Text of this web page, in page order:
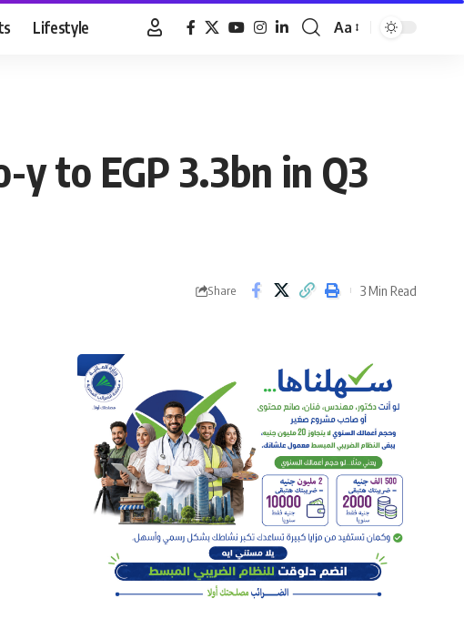
Lifestyle
Font
Aa
to EGP 3.3bn in Q3
Share 3 Min Read